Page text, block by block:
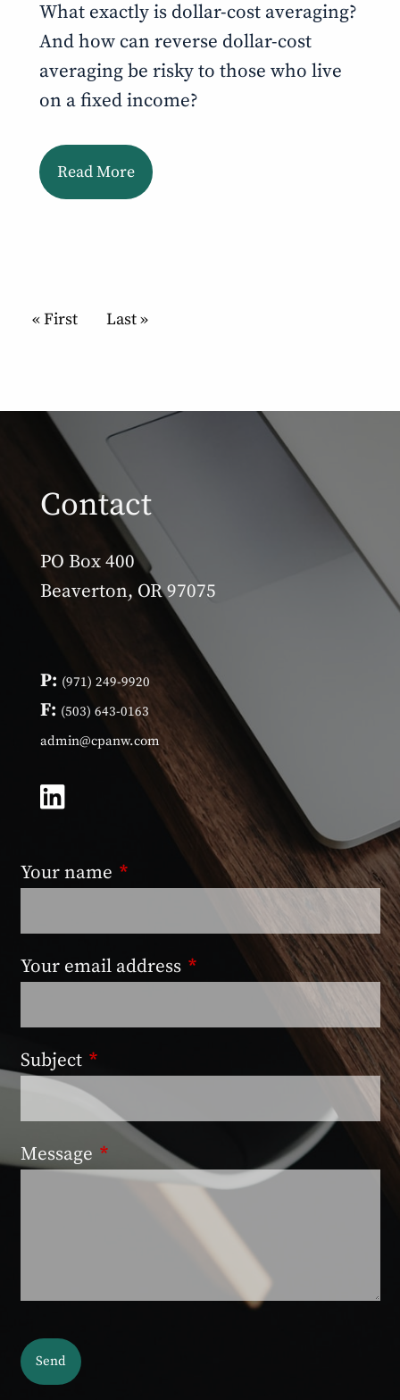
What exactly is dollar-cost averaging?
And how can reverse dollar-cost
averaging be risky to those who live
on a fixed income?
Read More
Pagination
First page
« First Last page
Last »
Contact
PO Box 400
Beaverton, OR 97075
P: (971) 249-9920
F: (503) 643-0163
admin@cpanw.com
Your name This field is required.
Your email address This field is required.
Subject This field is required.
Message This field is required.